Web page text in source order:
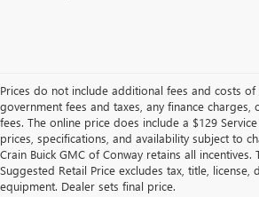
Prices do not include additional fees and costs of
government fees and taxes, any finance charges,
fees. The online price does include a $129
prices, specifications, and availability subject to
Crain Buick GMC of Conway retains all incentives.
Suggested Retail Price excludes tax, title, license,
equipment. Dealer sets final price.